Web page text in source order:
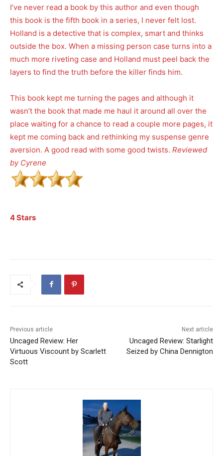
I’ve never read a book by this author and even though
this book is the fifth book in a series, I never felt lost.
Holland is a detective that is complex, smart and thinks
outside the box. When a missing person case turns into a
much more riveting case and Holland must peel back the
layers to find the truth before the killer finds him.
This book kept me turning the pages and although it
wasn’t the book that made me haul it around all over the
place waiting for a chance to read a couple more pages, it
kept me coming back and rethinking my suspense genre
aversion. A good read with some good twists. Reviewed
by Cyrene
4 Stars
Previous article
Uncaged Review: Her
Virtuous Viscount by Scarlett
Scott
Next article
Uncaged Review: Starlight
Seized by China Dennigton